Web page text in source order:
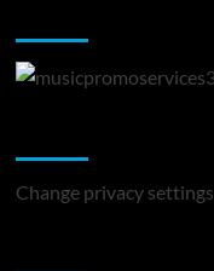
Change privacy settings